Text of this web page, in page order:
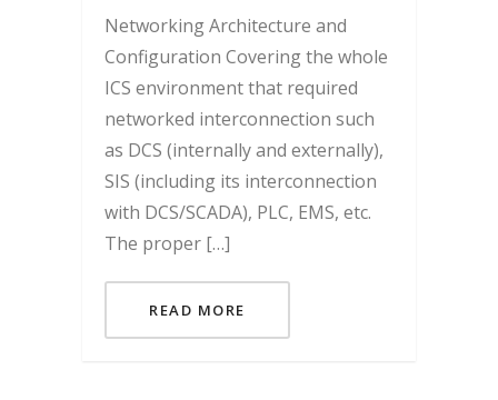
Networking Architecture and
Configuration Covering the whole
ICS environment that required
networked interconnection such
as DCS (internally and externally),
SIS (including its interconnection
with DCS/SCADA), PLC, EMS, etc.
The proper […]
READ MORE